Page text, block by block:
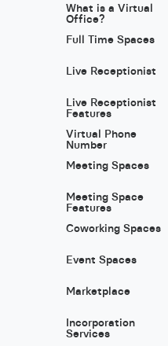
What is a Virtual
Office?
Full Time Spaces
Live Receptionist
Live Receptionist
Features
Virtual Phone
Number
Meeting Spaces
Meeting Space
Features
Coworking Spaces
Event Spaces
Marketplace
Incorporation
Services